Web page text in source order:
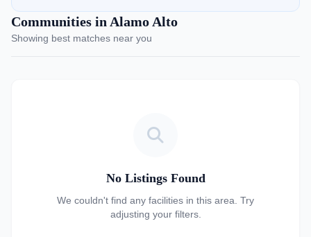
Communities in Alamo Alto
Showing best matches near you
No Listings Found
We couldn't find any facilities in this area. Try
adjusting your filters.